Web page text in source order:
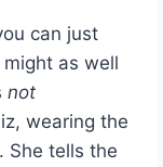
can just
as well
not
wearing the
She tells the